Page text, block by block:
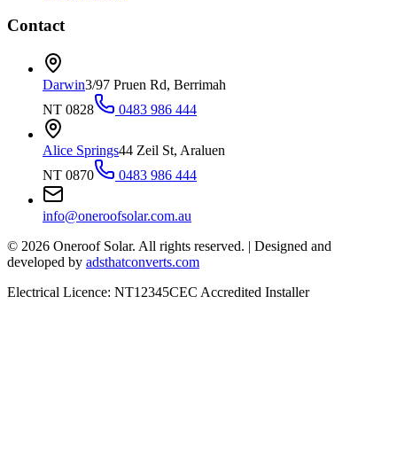
Contact
Darwin3/97 Pruen Rd, Berrimah
NT 0828
0483 986 444
Alice Springs44 Zeil St, Araluen
NT 0870
0483 986 444
info@oneroofsolar.com.au
© 2026 Oneroof Solar. All rights reserved. | Designed and
developed by adsthatconverts.com
Electrical Licence: NT12345CEC Accredited Installer